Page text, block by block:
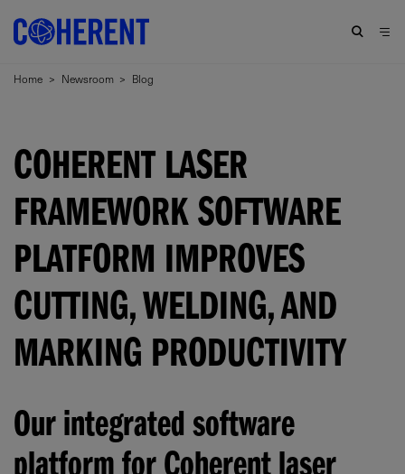
Home > Newsroom > Blog
COHERENT LASER
FRAMEWORK SOFTWARE
PLATFORM IMPROVES
CUTTING, WELDING, AND
MARKING PRODUCTIVITY
Our integrated software